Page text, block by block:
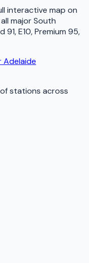
interactive map on
majorSouth
E10, Premium 95,
Adelaide
stations across